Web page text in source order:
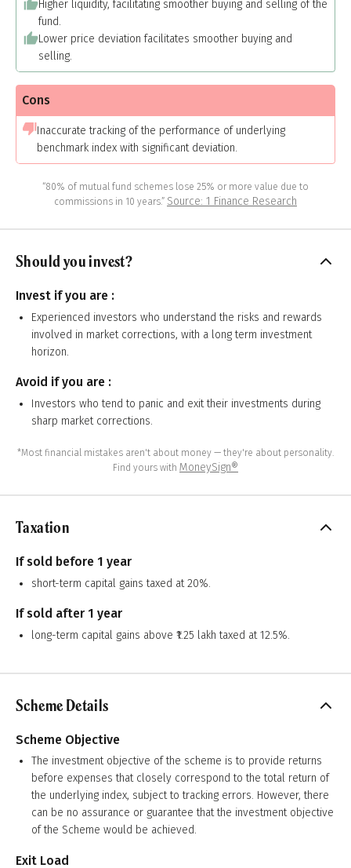
Higher liquidity, facilitating smoother buying and selling of the
fund.
Lower price deviation facilitates smoother buying and
selling.
Cons
Inaccurate tracking of the performance of underlying
benchmark index with significant deviation.
“80% of mutual fund schemes lose 25% or more value due to
commissions in 10 years.” Source: 1 Finance Research
Should you invest?
Invest if you are :
Experienced investors who understand the risks and rewards
involved in market corrections, with a long term investment
horizon.
Avoid if you are :
Investors who tend to panic and exit their investments during
sharp market corrections.
*Most financial mistakes aren't about money — they're about personality.
Find yours with MoneySign®
Taxation
If sold before 1 year
short-term capital gains taxed at 20%.
If sold after 1 year
long-term capital gains above ₹1.25 lakh taxed at 12.5%.
Scheme Details
Scheme Objective
The investment objective of the scheme is to provide returns
before expenses that closely correspond to the total return of
the underlying index, subject to tracking errors. However, there
can be no assurance or guarantee that the investment objective
of the Scheme would be achieved.
Exit Load